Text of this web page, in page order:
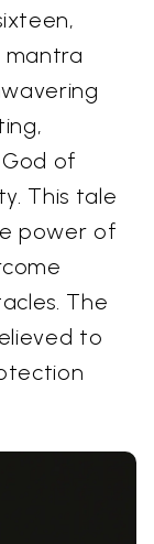
mantra
of
This tale
power of
The
to